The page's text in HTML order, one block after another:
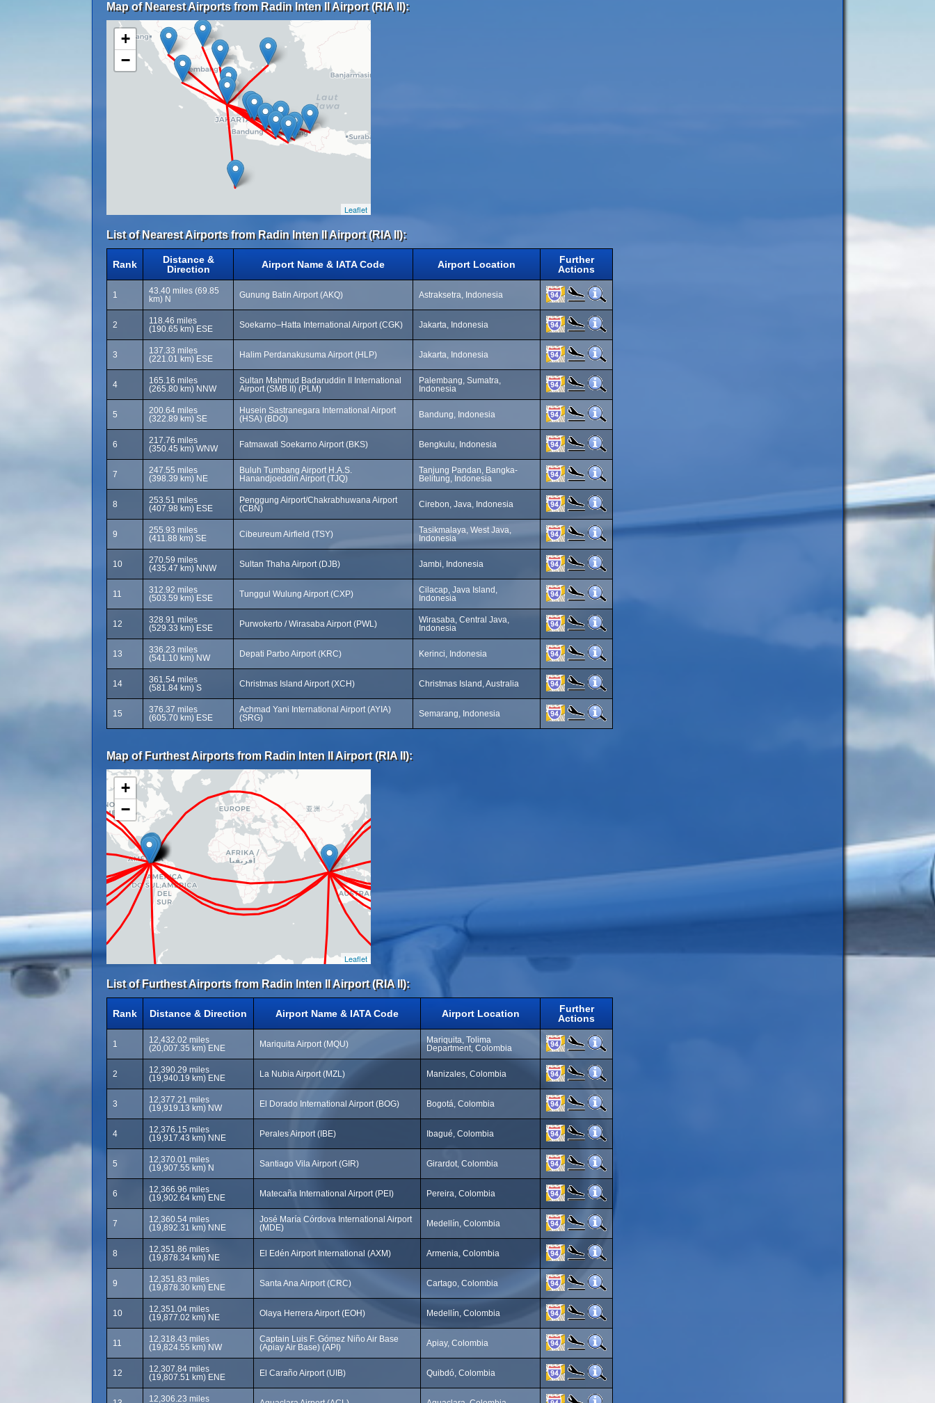
Map of Nearest Airports from Radin Inten II Airport (RIA II):
+
−
Leaflet
List of Nearest Airports from Radin Inten II Airport (RIA II):
Rank
Distance &
Direction
Airport Name & IATA Code Airport Location
Further
Actions
1
43.40 miles (69.85
km) N
Gunung Batin Airport (AKQ) Astraksetra, Indonesia
2
118.46 miles
(190.65 km) ESE
Soekarno–Hatta International Airport (CGK) Jakarta, Indonesia
3
137.33 miles
(221.01 km) ESE
Halim Perdanakusuma Airport (HLP) Jakarta, Indonesia
4
165.16 miles
(265.80 km) NNW
Sultan Mahmud Badaruddin II International
Airport (SMB II) (PLM)
Palembang, Sumatra,
Indonesia
5
200.64 miles
(322.89 km) SE
Husein Sastranegara International Airport
(HSA) (BDO)
Bandung, Indonesia
6
217.76 miles
(350.45 km) WNW
Fatmawati Soekarno Airport (BKS) Bengkulu, Indonesia
7
247.55 miles
(398.39 km) NE
Buluh Tumbang Airport H.A.S.
Hanandjoeddin Airport (TJQ)
Tanjung Pandan, Bangka-
Belitung, Indonesia
8
253.51 miles
(407.98 km) ESE
Penggung Airport/Chakrabhuwana Airport
(CBN)
Cirebon, Java, Indonesia
9
255.93 miles
(411.88 km) SE
Cibeureum Airfield (TSY)
Tasikmalaya, West Java,
Indonesia
10
270.59 miles
(435.47 km) NNW
Sultan Thaha Airport (DJB) Jambi, Indonesia
11
312.92 miles
(503.59 km) ESE
Tunggul Wulung Airport (CXP)
Cilacap, Java Island,
Indonesia
12
328.91 miles
(529.33 km) ESE
Purwokerto / Wirasaba Airport (PWL)
Wirasaba, Central Java,
Indonesia
13
336.23 miles
(541.10 km) NW
Depati Parbo Airport (KRC) Kerinci, Indonesia
14
361.54 miles
(581.84 km) S
Christmas Island Airport (XCH) Christmas Island, Australia
15
376.37 miles
(605.70 km) ESE
Achmad Yani International Airport (AYIA)
(SRG)
Semarang, Indonesia
Map of Furthest Airports from Radin Inten II Airport (RIA II):
+
−
Leaflet
List of Furthest Airports from Radin Inten II Airport (RIA II):
Rank Distance & Direction Airport Name & IATA Code Airport Location
Further
Actions
1
12,432.02 miles
(20,007.35 km) ENE
Mariquita Airport (MQU)
Mariquita, Tolima
Department, Colombia
2
12,390.29 miles
(19,940.19 km) ENE
La Nubia Airport (MZL) Manizales, Colombia
3
12,377.21 miles
(19,919.13 km) NW
El Dorado International Airport (BOG) Bogotá, Colombia
4
12,376.15 miles
(19,917.43 km) NNE
Perales Airport (IBE) Ibagué, Colombia
5
12,370.01 miles
(19,907.55 km) N
Santiago Vila Airport (GIR) Girardot, Colombia
6
12,366.96 miles
(19,902.64 km) ENE
Matecaña International Airport (PEI) Pereira, Colombia
7
12,360.54 miles
(19,892.31 km) NNE
José María Córdova International Airport
(MDE)
Medellín, Colombia
8
12,351.86 miles
(19,878.34 km) NE
El Edén Airport International (AXM) Armenia, Colombia
9
12,351.83 miles
(19,878.30 km) ENE
Santa Ana Airport (CRC) Cartago, Colombia
10
12,351.04 miles
(19,877.02 km) NE
Olaya Herrera Airport (EOH) Medellín, Colombia
11
12,318.43 miles
(19,824.55 km) NW
Captain Luis F. Gómez Niño Air Base
(Apiay Air Base) (API)
Apiay, Colombia
12
12,307.84 miles
(19,807.51 km) ENE
El Caraño Airport (UIB) Quibdó, Colombia
12,306.23 miles